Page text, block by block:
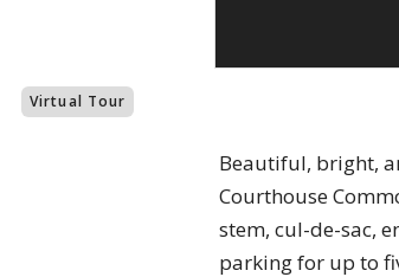
Virtual Tour
Beautiful, bright,
Courthouse
stem, cul-de-sac,
parking for up to